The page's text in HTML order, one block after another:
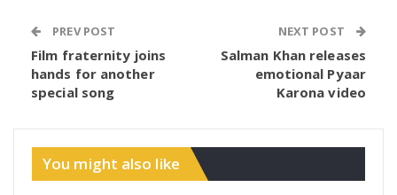
PREV POST
Film fraternity joins
hands for another
special song
NEXT POST
Salman Khan releases
emotional Pyaar
Karona video
You might also like